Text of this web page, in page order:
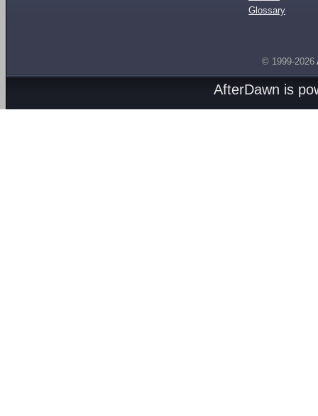
Glossary
© 1999-2026
AfterDawn is